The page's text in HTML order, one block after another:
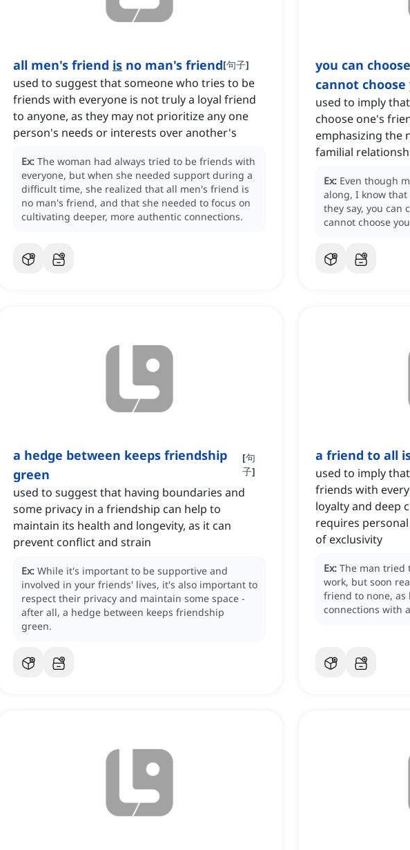
all men's friend is no man's friend[句子]
used to suggest that someone who tries to be
friends with everyone is not truly a loyal friend
to anyone, as they may not prioritize any one
person's needs or interests over another's
Ex: The woman had always tried to be friends with
everyone, but when she needed support during a
difficult time, she realized that all men's friend is
no man's friend, and that she needed to focus on
cultivating deeper, more authentic connections.
you can
cannot
used to imply
choose one's
emphasizing the
familial
Ex: Even though
along, I know
they say, you can
cannot choose
a hedge between keeps friendship
green
[句
子]
used to suggest that having boundaries and
some privacy in a friendship can help to
maintain its health and longevity, as it can
prevent conflict and strain
Ex: While it's important to be supportive and
involved in your friends' lives, it's also important to
respect their privacy and maintain some space -
after all, a hedge between keeps friendship
green.
a friend to all
used to imply
friends with
loyalty and deep
requires
of exclusivity
Ex: The man tried
work, but soon
friend to none, as
connections with